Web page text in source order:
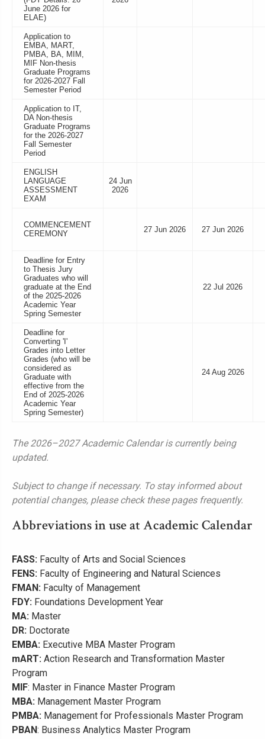
June 2026 for
ELAE)
Application to
EMBA, MART,
PMBA, BA, MIM,
MIF Non-thesis
Graduate Programs
for 2026-2027 Fall
Semester Period
Application to IT,
DA Non-thesis
Graduate Programs
for the 2026-2027
Fall Semester
Period
ENGLISH
LANGUAGE
ASSESSMENT
EXAM
24 Jun
2026
COMMENCEMENT
CEREMONY
27 Jun 2026 27 Jun 2026
Deadline for Entry
to Thesis Jury
Graduates who will
graduate at the End
of the 2025-2026
Academic Year
Spring Semester
22 Jul 2026
Deadline for
Converting 'I'
Grades into Letter
Grades (who will be
considered as
Graduate with
effective from the
End of 2025-2026
Academic Year
Spring Semester)
24 Aug 2026
The 2026–2027 Academic Calendar is currently being
updated.
Subject to change if necessary. To stay informed about
potential changes, please check these pages frequently.
Abbreviations in use at Academic Calendar
FASS: Faculty of Arts and Social Sciences
FENS: Faculty of Engineering and Natural Sciences
FMAN: Faculty of Management
FDY: Foundations Development Year
MA: Master
DR: Doctorate
EMBA: Executive MBA Master Program
mART: Action Research and Transformation Master
Program
MIF: Master in Finance Master Program
MBA: Management Master Program
PMBA: Management for Professionals Master Program
PBAN: Business Analytics Master Program